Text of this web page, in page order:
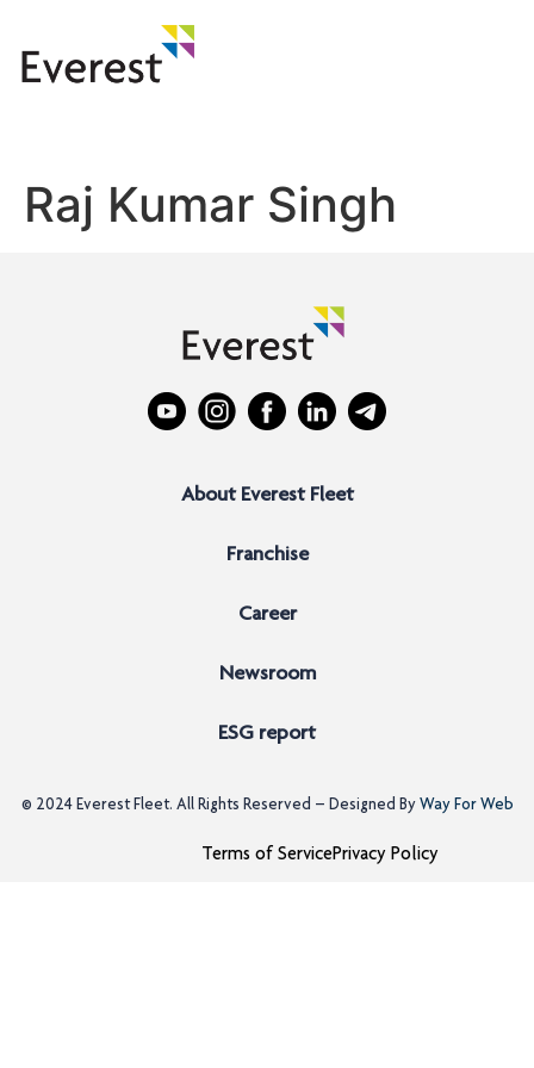
Raj Kumar Singh
About Everest Fleet
Franchise
Career
Newsroom
ESG report
© 2024 Everest Fleet. All Rights Reserved – Designed ByWay For Web
Terms of ServicePrivacy Policy